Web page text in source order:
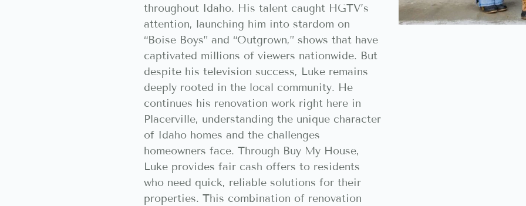
throughout Idaho. His talent caught HGTV’s
attention, launching him into stardom on
“Boise Boys” and “Outgrown,” shows that have
captivated millions of viewers nationwide. But
despite his television success, Luke remains
deeply rooted in the local community. He
continues his renovation work right here in
Placerville, understanding the unique character
of Idaho homes and the challenges
homeowners face. Through Buy My House,
Luke provides fair cash offers to residents
who need quick, reliable solutions for their
properties. This combination of renovation